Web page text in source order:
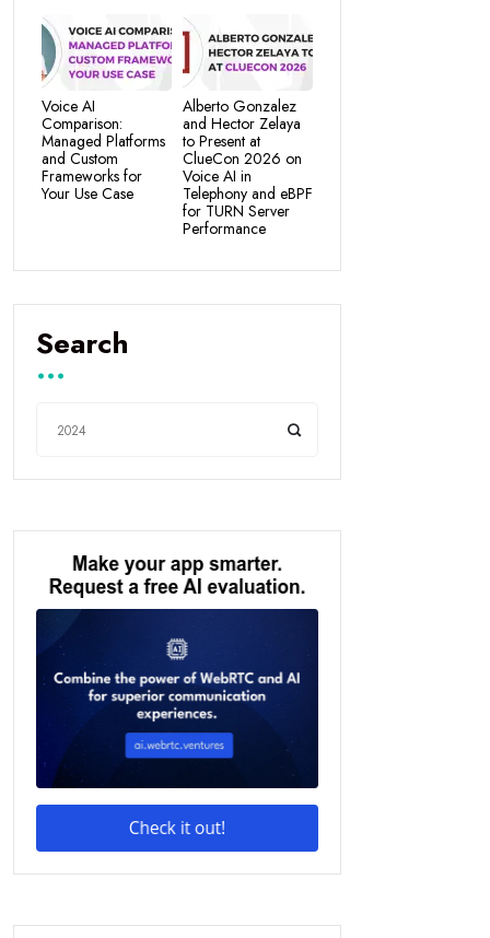
Voice AI
Comparison:
Managed Platforms
and Custom
Frameworks for
Your Use Case
Alberto Gonzalez
and Hector Zelaya
to Present at
ClueCon 2026 on
Voice AI in
Telephony and eBPF
for TURN Server
Performance
Search